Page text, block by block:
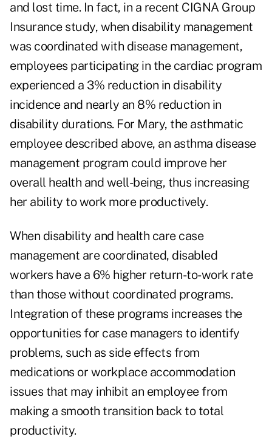
and lost time. In fact, in a recent CIGNA Group
Insurance study, when disability management
was coordinated with disease management,
employees participating in the cardiac program
experienced a 3% reduction in disability
incidence and nearly an 8% reduction in
disability durations. For Mary, the asthmatic
employee described above, an asthma disease
management program could improve her
overall health and well-being, thus increasing
her ability to work more productively.
When disability and health care case
management are coordinated, disabled
workers have a 6% higher return-to-work rate
than those without coordinated programs.
Integration of these programs increases the
opportunities for case managers to identify
problems, such as side effects from
medications or workplace accommodation
issues that may inhibit an employee from
making a smooth transition back to total
productivity.